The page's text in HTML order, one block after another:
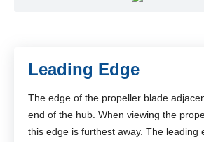
Leading Edge
The edge of the propeller blade
end of the hub. When viewing the
this edge is furthest away. The leading